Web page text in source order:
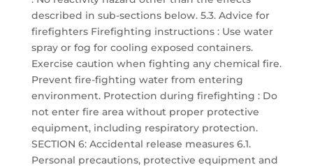
described in sub-sections below. 5.3. Advice for
firefighters Firefighting instructions : Use water
spray or fog for cooling exposed containers.
Exercise caution when fighting any chemical fire.
Prevent fire-fighting water from entering
environment. Protection during firefighting : Do
not enter fire area without proper protective
equipment, including respiratory protection.
SECTION 6: Accidental release measures 6.1.
Personal precautions, protective equipment and